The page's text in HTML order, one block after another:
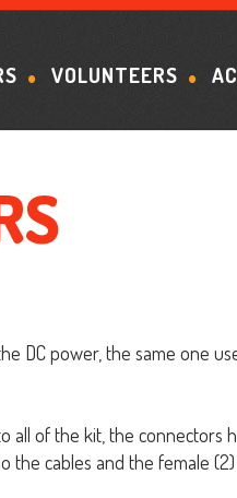
VOLUNTEERS
DC power, the same one
all of the kit, the connectors
the cables and the female